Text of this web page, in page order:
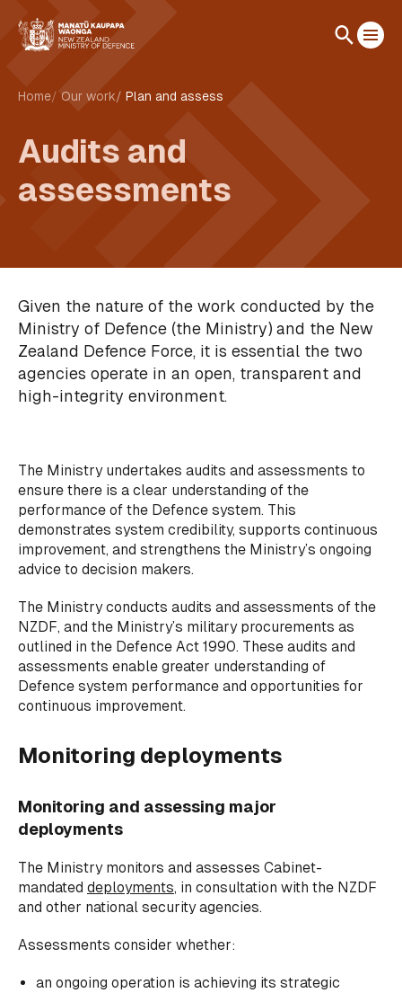
Home Our work Plan and assess
Audits and
assessments
Given the nature of the work conducted by the
Ministry of Defence (the Ministry) and the New
Zealand Defence Force, it is essential the two
agencies operate in an open, transparent and
high-integrity environment.
The Ministry undertakes audits and assessments to
ensure there is a clear understanding of the
performance of the Defence system. This
demonstrates system credibility, supports continuous
improvement, and strengthens the Ministry’s ongoing
advice to decision makers.
The Ministry conducts audits and assessments of the
NZDF, and the Ministry’s military procurements as
outlined in the Defence Act 1990. These audits and
assessments enable greater understanding of
Defence system performance and opportunities for
continuous improvement.
Monitoring deployments
Monitoring and assessing major
deployments
The Ministry monitors and assesses Cabinet-
mandated deployments, in consultation with the NZDF
and other national security agencies.
Assessments consider whether:
an ongoing operation is achieving its strategic